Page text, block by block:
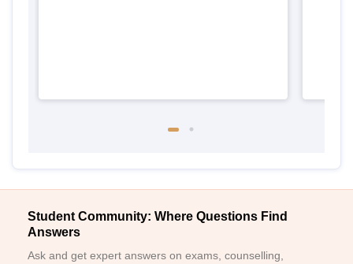
Student Community: Where Questions Find
Answers
Ask and get expert answers on exams, counselling,